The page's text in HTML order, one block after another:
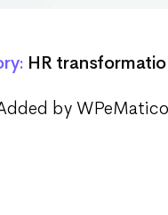
HR
by WPeMatico